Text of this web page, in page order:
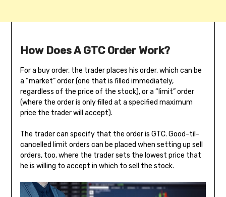
How Does A GTC Order Work?
For a buy order, the trader places his order, which can be
a “market” order (one that is filled immediately,
regardless of the price of the stock), or a “limit” order
(where the order is only filled at a specified maximum
price the trader will accept).
The trader can specify that the order is GTC. Good-til-
cancelled limit orders can be placed when setting up sell
orders, too, where the trader sets the lowest price that
he is willing to accept in which to sell the stock.